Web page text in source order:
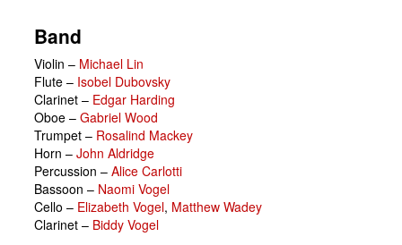
Band
Violin – Michael Lin
Flute – Isobel Dubovsky
Clarinet – Edgar Harding
Oboe – Gabriel Wood
Trumpet – Rosalind Mackey
Horn – John Aldridge
Percussion – Alice Carlotti
Bassoon – Naomi Vogel
Cello – Elizabeth Vogel, Matthew Wadey
Clarinet – Biddy Vogel